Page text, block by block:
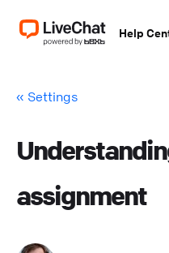
Help
« Settings
assignment